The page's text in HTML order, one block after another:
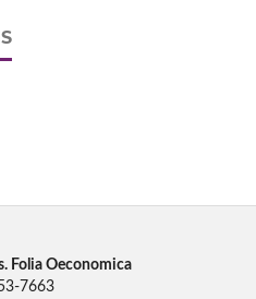
Folia Oeconomica
7663